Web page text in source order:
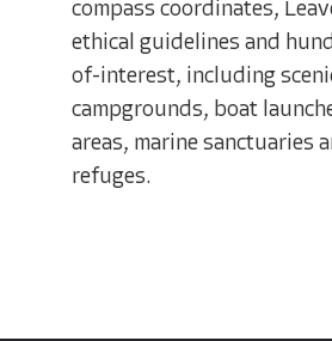
compass coordinates,
ethical guidelines and
of-interest, including
campgrounds, boat
areas, marine sanctuaries
refuges.